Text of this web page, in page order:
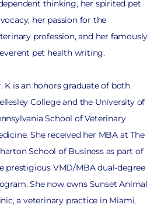
thinking, her spirited pet
her passion for the
profession, and her famously
pet health writing.
K is an honors graduate of both
College and the University of
School of Veterinary
She received her MBA at The
School of Business as part of
prestigious VMD/MBA dual-degree
She now owns Sunset Animal
a veterinary practice in Miami,